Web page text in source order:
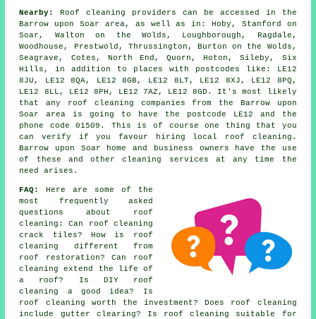
Nearby:
Roof cleaning providers can be accessed in the
Barrow upon Soar area, as well as in: Hoby, Stanford on
Soar, Walton on the Wolds, Loughborough, Ragdale,
Woodhouse, Prestwold, Thrussington, Burton on the Wolds,
Seagrave, Cotes, North End, Quorn, Hoton, Sileby, Six
Hills, in addition to places with postcodes like: LE12
8JU, LE12 8QA, LE12 8GB, LE12 8LT, LE12 8XJ, LE12 8PQ,
LE12 8LL, LE12 8PH, LE12 7AZ, LE12 8GD. It's most likely
that any roof cleaning companies from the Barrow upon
Soar area is going to have the postcode LE12 and the
phone code 01509. This is of course one thing that you
can verify if you favour hiring local roof cleaning.
Barrow upon Soar home and business owners have the use
of these and other cleaning services at any time the
need arises.
FAQ:
Here are some of the
most frequently asked
questions about
roof
cleaning : Can roof cleaning
crack tiles? How is roof
cleaning different from
roof restoration? Can roof
cleaning extend the life of
a roof? Is DIY roof
cleaning a good idea? Is
roof cleaning worth the investment? Does roof cleaning
include gutter clearing? Is roof cleaning suitable for